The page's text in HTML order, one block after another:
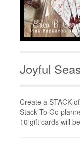
Joyful
Create a STACK
Stack To Go
10 gift cards will